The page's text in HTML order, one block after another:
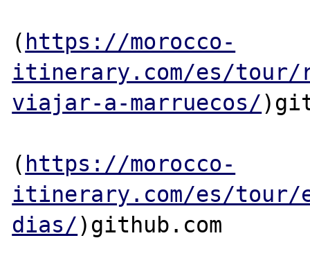
( https://morocco-
itinerary.com/es/tour/
viajar-a-marruecos/
( https://morocco-
itinerary.com/es/tour/
dias/)github.com